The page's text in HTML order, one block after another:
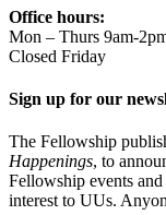
Office hours:
Mon – Thurs 9am-
Closed Friday
Sign up for our
The Fellowship
Happenings, to
Fellowship events
interest to UUs.